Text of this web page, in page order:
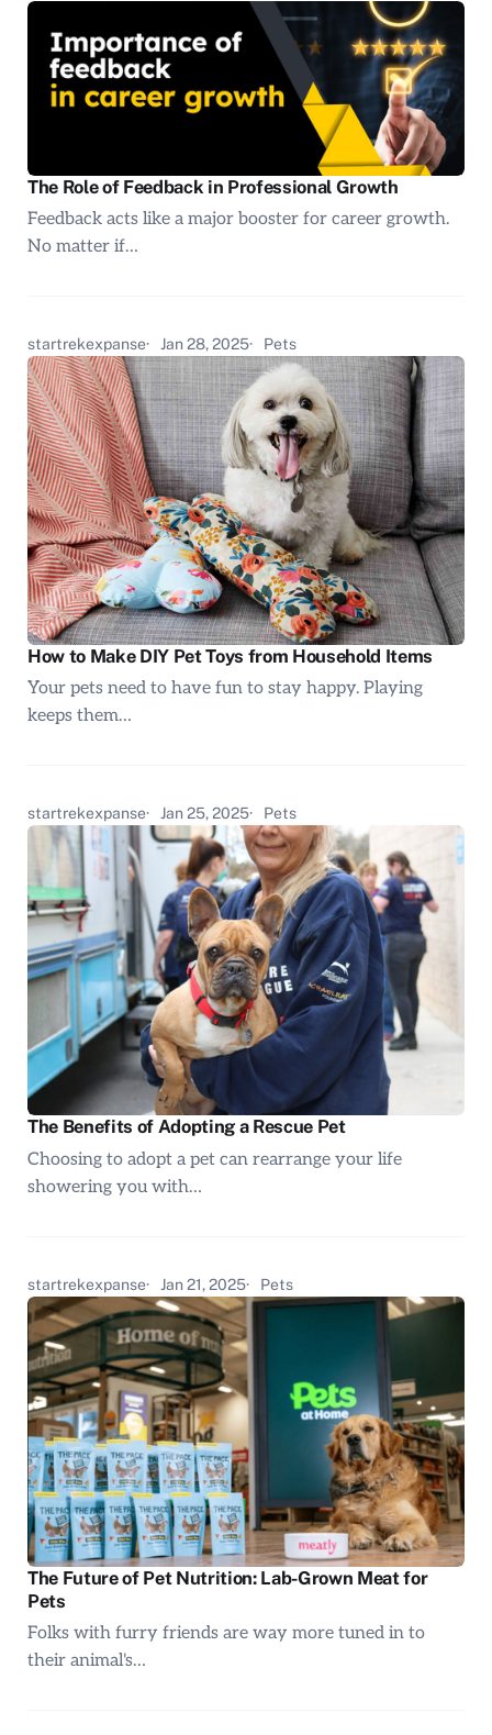
The Role of Feedback in Professional Growth
Feedback acts like a major booster for career growth.
No matter if…
startrekexpanse Jan 28, 2025 Pets
How to Make DIY Pet Toys from Household Items
Your pets need to have fun to stay happy. Playing
keeps them…
startrekexpanse Jan 25, 2025 Pets
The Benefits of Adopting a Rescue Pet
Choosing to adopt a pet can rearrange your life
showering you with…
startrekexpanse Jan 21, 2025 Pets
The Future of Pet Nutrition: Lab-Grown Meat for
Pets
Folks with furry friends are way more tuned in to
their animal's…